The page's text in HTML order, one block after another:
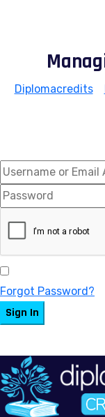
Diplomacredits>
Forgot Password?
Sign In